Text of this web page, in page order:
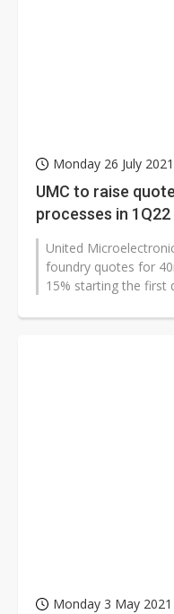
Monday 26 July 2021
UMC to raise
processes in 1Q22
United
foundry quotes for
15% starting the first
Monday 3 May 2021